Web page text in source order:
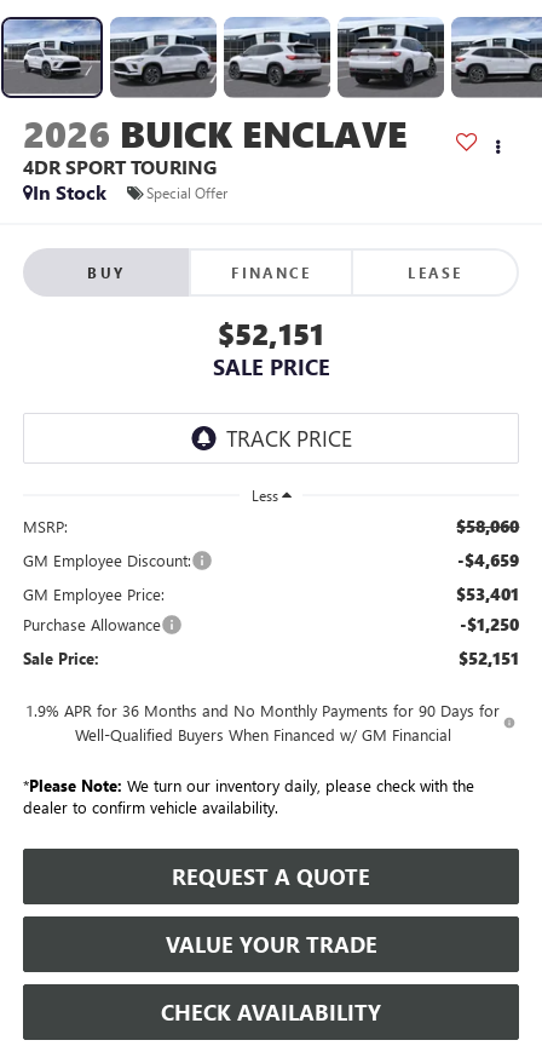
2026 BUICK ENCLAVE
4DR SPORT TOURING
In Stock
Special Offer
BUY FINANCE LEASE
$52,151
SALE PRICE
Less
MSRP: $58,060
GM Employee Discount: -$4,659
GM Employee Price: $53,401
Purchase Allowance -$1,250
Sale Price: $52,151
1.9% APR for 36 Months and No Monthly Payments for 90 Days for
Well-Qualified Buyers When Financed w/ GM Financial
*Please Note: We turn our inventory daily, please check with the
dealer to confirm vehicle availability.
REQUEST A QUOTE
VALUE YOUR TRADE
CHECK AVAILABILITY